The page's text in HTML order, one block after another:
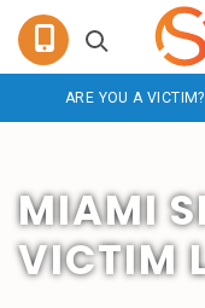
ARE YOU A VICTIM?
MIAMI
VICTIM